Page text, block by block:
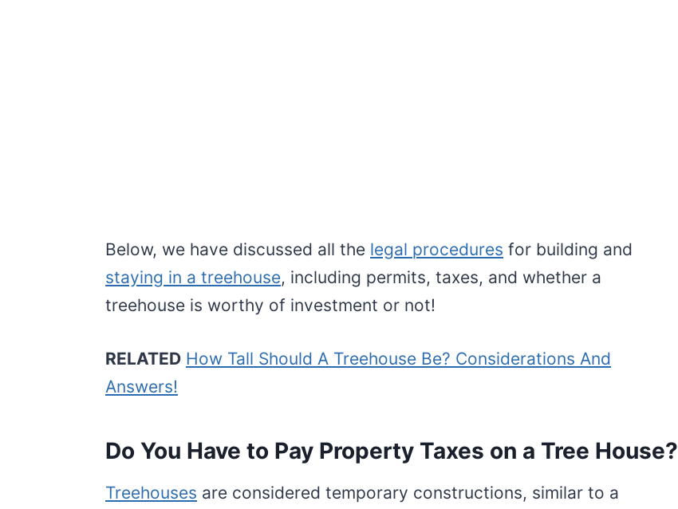
Below, we have discussed all the legal procedures for building and
staying in a treehouse, including permits, taxes, and whether a
treehouse is worthy of investment or not!
RELATED How Tall Should A Treehouse Be? Considerations And
Answers!
Do You Have to Pay Property Taxes on a Tree House?
Treehouses are considered temporary constructions, similar to a